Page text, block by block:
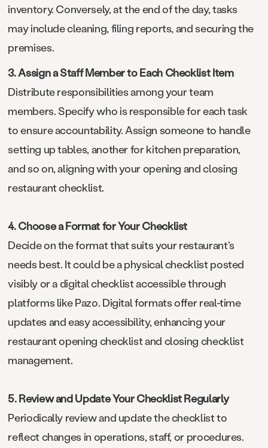
inventory. Conversely, at the end of the day, tasks
may include cleaning, filing reports, and securing the
premises.
3. Assign a Staff Member to Each Checklist Item
Distribute responsibilities among your team
members. Specify who is responsible for each task
to ensure accountability. Assign someone to handle
setting up tables, another for kitchen preparation,
and so on, aligning with your opening and closing
restaurant checklist.
4. Choose a Format for Your Checklist
Decide on the format that suits your restaurant's
needs best. It could be a physical checklist posted
visibly or a digital checklist accessible through
platforms like Pazo. Digital formats offer real-time
updates and easy accessibility, enhancing your
restaurant opening checklist and closing checklist
management.
5. Review and Update Your Checklist Regularly
Periodically review and update the checklist to
reflect changes in operations, staff, or procedures.